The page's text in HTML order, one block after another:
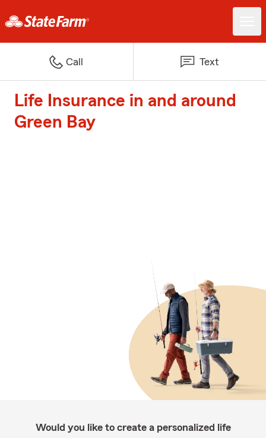
Call Text
Life Insurance in and around
Green Bay
Would you like to create a personalized life